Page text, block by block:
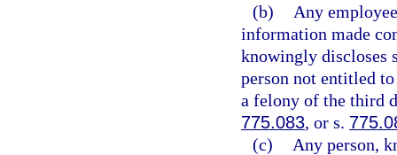
(b)
Any
information made
knowingly discloses
person not entitled
a felony of the third
775.083, or s.
(c)
Any person,